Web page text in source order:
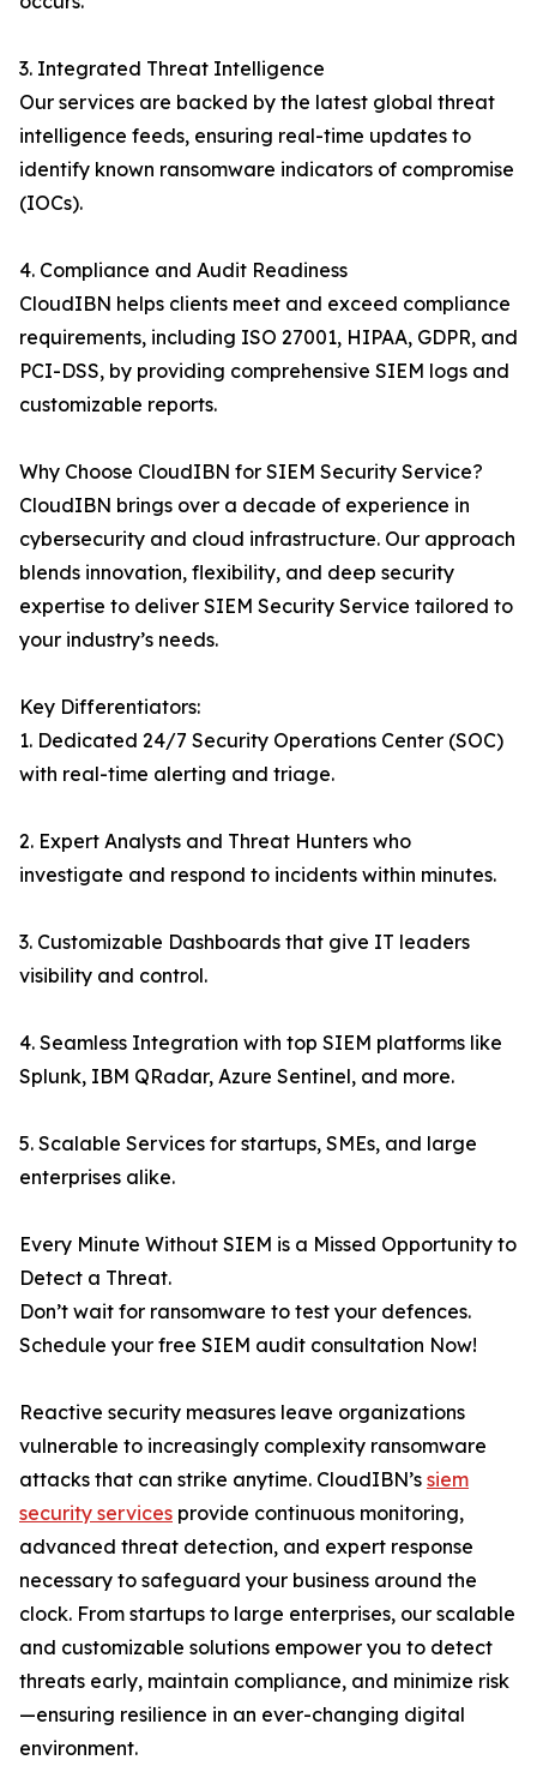
3. Integrated Threat Intelligence
Our services are backed by the latest global threat
intelligence feeds, ensuring real-time updates to
identify known ransomware indicators of compromise
(IOCs).
4. Compliance and Audit Readiness
CloudIBN helps clients meet and exceed compliance
requirements, including ISO 27001, HIPAA, GDPR, and
PCI-DSS, by providing comprehensive SIEM logs and
customizable reports.
Why Choose CloudIBN for SIEM Security Service?
CloudIBN brings over a decade of experience in
cybersecurity and cloud infrastructure. Our approach
blends innovation, flexibility, and deep security
expertise to deliver SIEM Security Service tailored to
your industry’s needs.
Key Differentiators:
1. Dedicated 24/7 Security Operations Center (SOC)
with real-time alerting and triage.
2. Expert Analysts and Threat Hunters who
investigate and respond to incidents within minutes.
3. Customizable Dashboards that give IT leaders
visibility and control.
4. Seamless Integration with top SIEM platforms like
Splunk, IBM QRadar, Azure Sentinel, and more.
5. Scalable Services for startups, SMEs, and large
enterprises alike.
Every Minute Without SIEM is a Missed Opportunity to
Detect a Threat.
Don’t wait for ransomware to test your defences.
Schedule your free SIEM audit consultation Now!
Reactive security measures leave organizations
vulnerable to increasingly complexity ransomware
attacks that can strike anytime. CloudIBN’s siem
security services provide continuous monitoring,
advanced threat detection, and expert response
necessary to safeguard your business around the
clock. From startups to large enterprises, our scalable
and customizable solutions empower you to detect
threats early, maintain compliance, and minimize risk
—ensuring resilience in an ever-changing digital
environment.